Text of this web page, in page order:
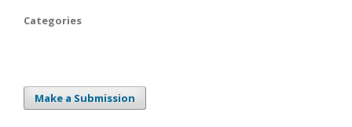
Categories
Make a Submission